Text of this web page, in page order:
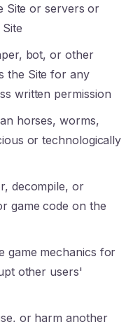
Site or servers or
bot, or other
the Site for any
written permission
horses, worms,
or technologically
decompile, or
game code on the
game mechanics for
other users'
or harm another